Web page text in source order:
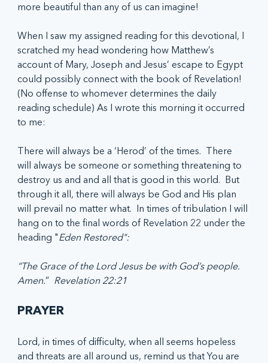
more beautiful than any of us can imagine!
When I saw my assigned reading for this devotional, I
scratched my head wondering how Matthew’s
account of Mary, Joseph and Jesus’ escape to Egypt
could possibly connect with the book of Revelation!
(No offense to whomever determines the daily
reading schedule) As I wrote this morning it occurred
to me:
There will always be a ‘Herod’ of the times.  There
will always be someone or something threatening to
destroy us and and all that is good in this world.  But
through it all, there will always be God and His plan
will prevail no matter what.  In times of tribulation I will
hang on to the final words of Revelation 22 under the
heading "Eden Restored":
“The Grace of the Lord Jesus be with God’s people.
Amen.” Revelation 22:21
PRAYER
Lord, in times of difficulty, when all seems hopeless
and threats are all around us, remind us that You are